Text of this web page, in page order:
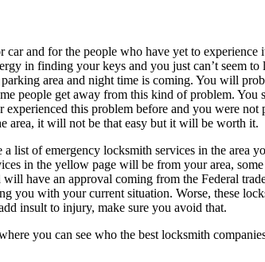
and for the people who have yet to
in finding your keys and you just can’t seem to
area and night time is coming. You will
people get away from this kind of problem. You
this problem before and you were not
area, it will not be that easy but it will be worth it.
list of emergency locksmith services in the area
in the yellow page will be from your area,
have an approval coming from the Federal
with your current situation. Worse, these
insult to injury, make sure you avoid that.
you can see who the best locksmith